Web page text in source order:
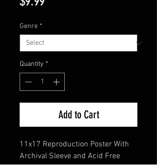
Genre *
Quantity *
Add to Cart
11x17 Reproduction Poster With
Archival Sleeve and Acid Free